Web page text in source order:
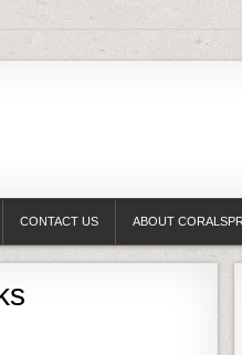
CONTACT US ABOUT